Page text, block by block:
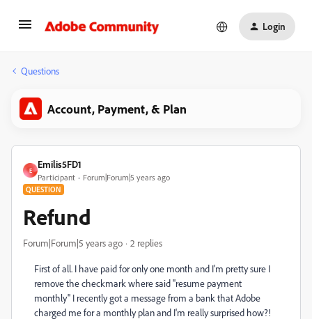
Login
Questions
Account, Payment, & Plan
E
Emilis5FD1
Participant Forum|Forum|5 years ago
QUESTION
Refund
Forum|Forum|5 years ago 2 replies
First of all. I have paid for only one month and I'm pretty sure I
remove the checkmark where said ''resume payment
monthly'' I recently got a message from a bank that Adobe
charged me for a monthly plan and I'm really surprised how?!